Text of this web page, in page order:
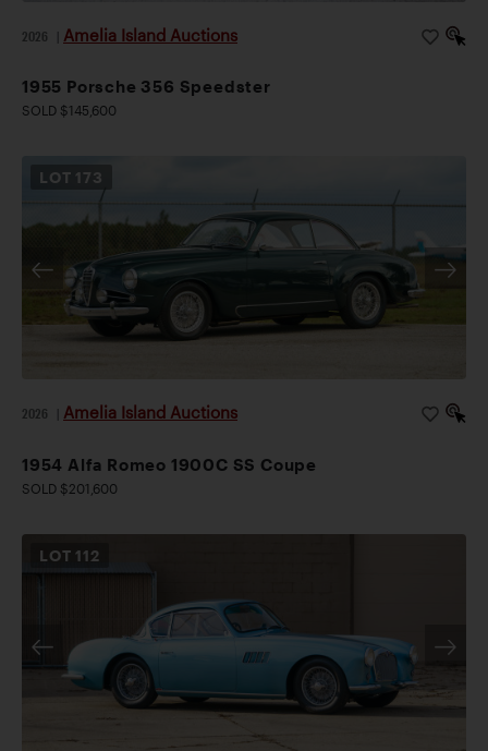
2026 Amelia Island Auctions
1955 Porsche 356 Speedster
SOLD $145,600
LOT 173
2026 Amelia Island Auctions
1954 Alfa Romeo 1900C SS Coupe
SOLD $201,600
LOT 112